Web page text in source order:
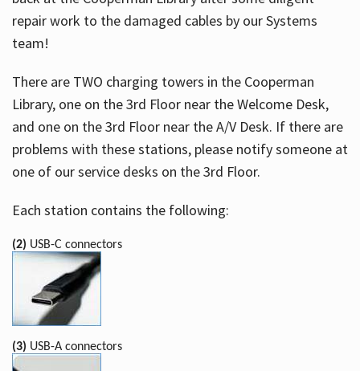
repair work to the damaged cables by our Systems
team!
There are TWO charging towers in the Cooperman
Library, one on the 3rd Floor near the Welcome Desk,
and one on the 3rd Floor near the A/V Desk. If there are
problems with these stations, please notify someone at
one of our service desks on the 3rd Floor.
Each station contains the following:
(2) USB-C connectors
(3) USB-A connectors